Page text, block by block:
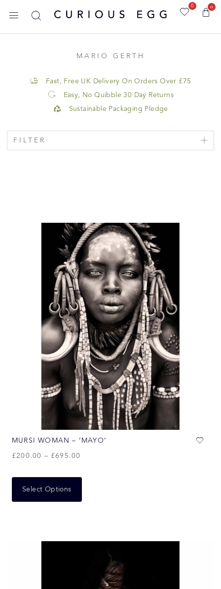
0 0
MARIO GERTH
Fast, Free UK Delivery On Orders Over £75
Easy, No Quibble 30 Day Returns
Sustainable Packaging Pledge
FILTER
MURSI WOMAN – ‘MAYO’
£200.00 – £695.00
Select Options